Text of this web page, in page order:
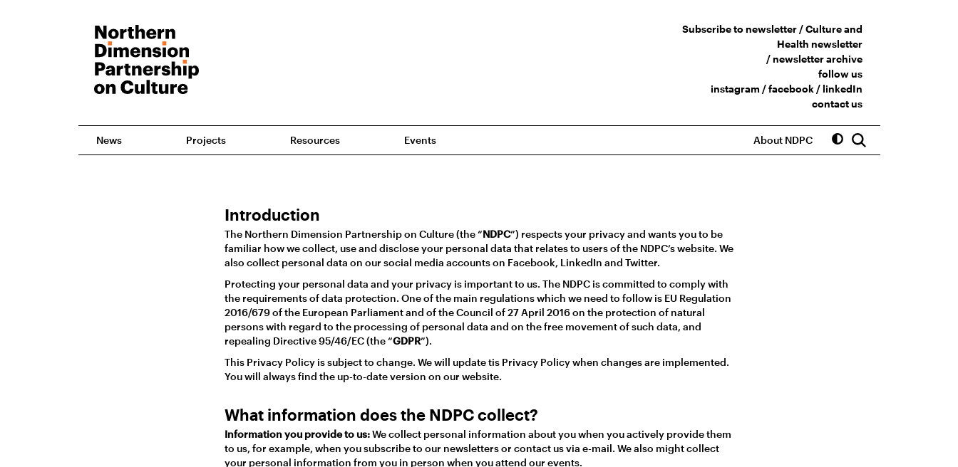
Subscribe to newsletter /Culture and
Health newsletter
/newsletter archive
follow us
instagram /facebook/ linkedIn
contact us
News Projects Resources Events About NDPC
Introduction
The Northern Dimension Partnership on Culture (the “NDPC”) respects your privacy and wants you to be
familiar how we collect, use and disclose your personal data that relates to users of the NDPC’s website. We
also collect personal data on our social media accounts on Facebook, LinkedIn and Twitter.
Protecting your personal data and your privacy is important to us. The NDPC is committed to comply with
the requirements of data protection. One of the main regulations which we need to follow is EU Regulation
2016/679 of the European Parliament and of the Council of 27 April 2016 on the protection of natural
persons with regard to the processing of personal data and on the free movement of such data, and
repealing Directive 95/46/EC (the “GDPR”).
This Privacy Policy is subject to change. We will update tis Privacy Policy when changes are implemented.
You will always find the up-to-date version on our website.
What information does the NDPC collect?
Information you provide to us:We collect personal information about you when you actively provide them
to us, for example, when you subscribe to our newsletters or contact us via e-mail. We also might collect
your personal information from you in person when you attend our events.